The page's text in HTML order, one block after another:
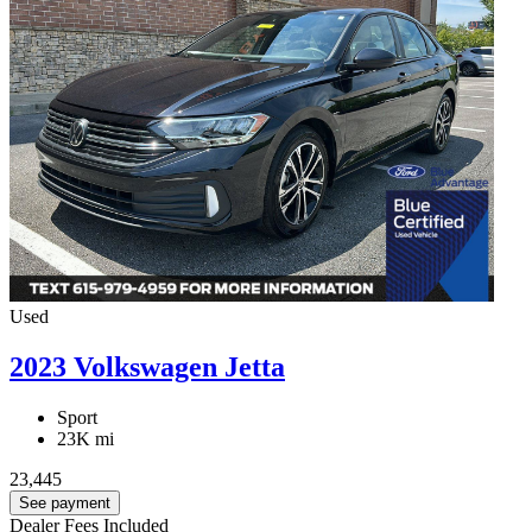
Used
2023 Volkswagen Jetta
Sport
23K mi
23,445
See payment
Dealer Fees Included